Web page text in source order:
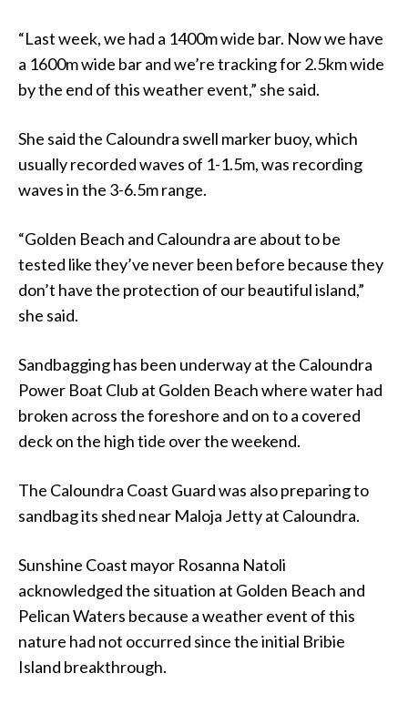
“Last week, we had a 1400m wide bar. Now we have
a 1600m wide bar and we’re tracking for 2.5km wide
by the end of this weather event,” she said.
She said the Caloundra swell marker buoy, which
usually recorded waves of 1-1.5m, was recording
waves in the 3-6.5m range.
“Golden Beach and Caloundra are about to be
tested like they’ve never been before because they
don’t have the protection of our beautiful island,”
she said.
Sandbagging has been underway at the Caloundra
Power Boat Club at Golden Beach where water had
broken across the foreshore and on to a covered
deck on the high tide over the weekend.
The Caloundra Coast Guard was also preparing to
sandbag its shed near Maloja Jetty at Caloundra.
Sunshine Coast mayor Rosanna Natoli
acknowledged the situation at Golden Beach and
Pelican Waters because a weather event of this
nature had not occurred since the initial Bribie
Island breakthrough.